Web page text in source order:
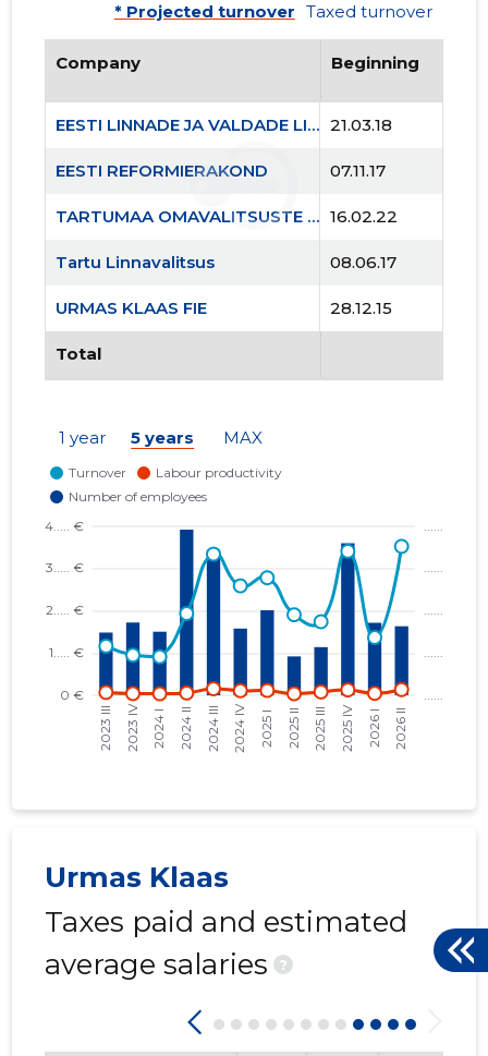
Tartu
* Projected turnover Taxed turnover
Company Beginning
EESTI LINNADE JA VALDADE LIIT MTÜ 21.03.18
EESTI REFORMIERAKOND 07.11.17
TARTUMAA OMAVALITSUSTE LIIT MTÜ 16.02.22
Tartu Linnavalitsus 08.06.17
URMAS KLAAS FIE 28.12.15
Total
1 year 5 years MAX
Urmas Klaas
Taxes paid and estimated
average salaries
?